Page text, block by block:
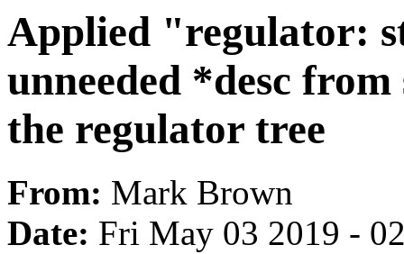
Applied "regulator:
unneeded *desc
the regulator tree
From: Mark Brown
Date: Fri May 03 2019 -